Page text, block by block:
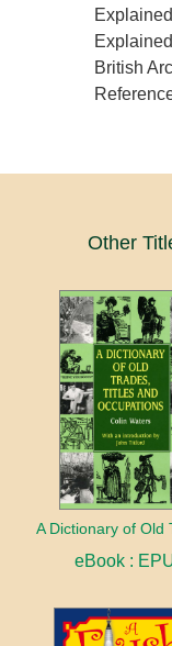
British
Other
eBook :